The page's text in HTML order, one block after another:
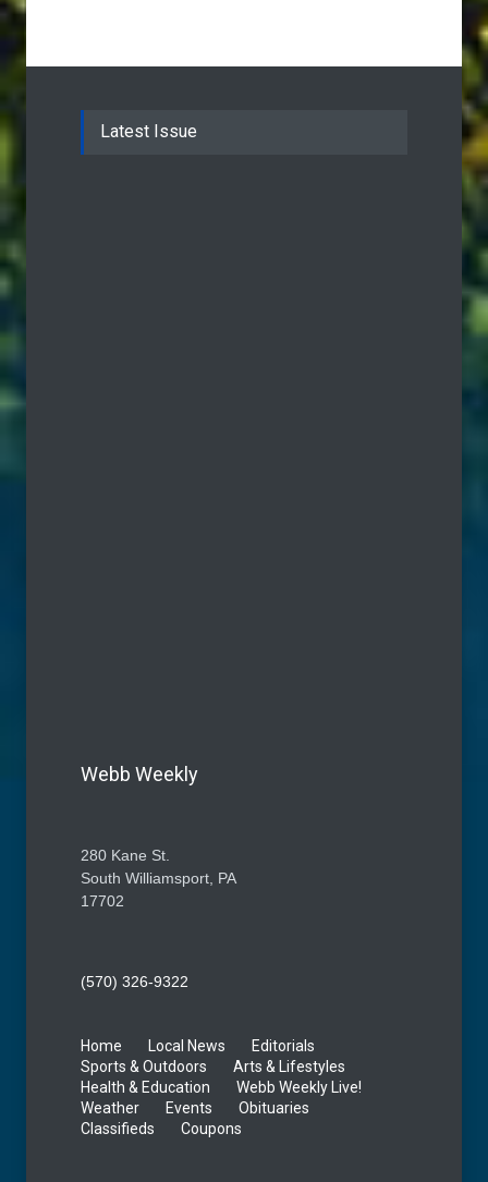
Latest Issue
Webb Weekly
280 Kane St.
South Williamsport, PA
17702
(570) 326-9322
Home Local News
Editorials
Sports & Outdoors
Arts & Lifestyles
Health & Education
Webb Weekly Live!
Weather
Events
Obituaries
Classifieds
Coupons